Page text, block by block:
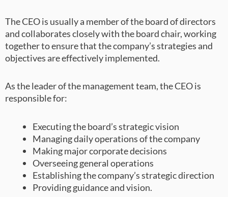
The CEO is usually a member of the board of directors
and collaborates closely with the board chair, working
together to ensure that the company’s strategies and
objectives are effectively implemented.
As the leader of the management team, the CEO is
responsible for:
Executing the board’s strategic vision
Managing daily operations of the company
Making major corporate decisions
Overseeing general operations
Establishing the company’s strategic direction
Providing guidance and vision.